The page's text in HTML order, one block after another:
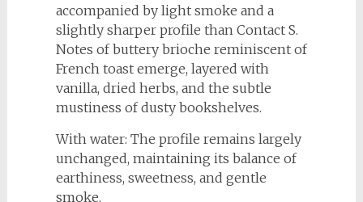
accompanied by light smoke and a
slightly sharper profile than Contact S.
Notes of buttery brioche reminiscent of
French toast emerge, layered with
vanilla, dried herbs, and the subtle
mustiness of dusty bookshelves.
With water: The profile remains largely
unchanged, maintaining its balance of
earthiness, sweetness, and gentle
smoke.